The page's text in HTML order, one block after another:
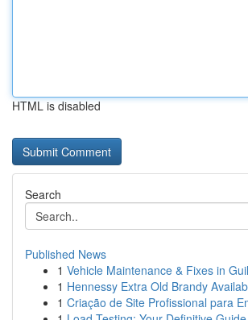
HTML is disabled
Search
Published News
1 Vehicle Maintenance & Fixes in
1 Hennessy Extra Old Brandy
1 Criação de Site Profissional para